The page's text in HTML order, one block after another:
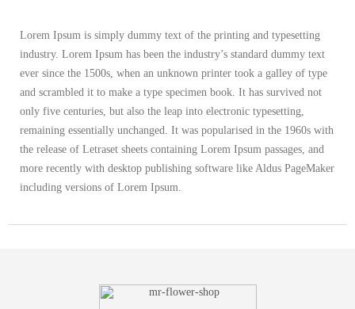
Lorem Ipsum is simply dummy text of the printing and typesetting
industry. Lorem Ipsum has been the industry’s standard dummy text
ever since the 1500s, when an unknown printer took a galley of type
and scrambled it to make a type specimen book. It has survived not
only five centuries, but also the leap into electronic typesetting,
remaining essentially unchanged. It was popularised in the 1960s with
the release of Letraset sheets containing Lorem Ipsum passages, and
more recently with desktop publishing software like Aldus PageMaker
including versions of Lorem Ipsum.